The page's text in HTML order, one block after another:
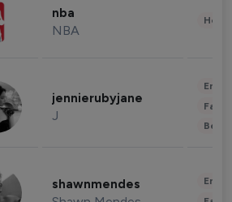
nba
NBA
jennierubyjane
J
shawnmendes